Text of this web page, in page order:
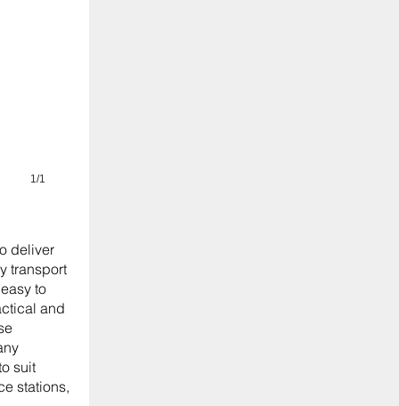
1/1
deliver
transport
to
and
suit
stations,